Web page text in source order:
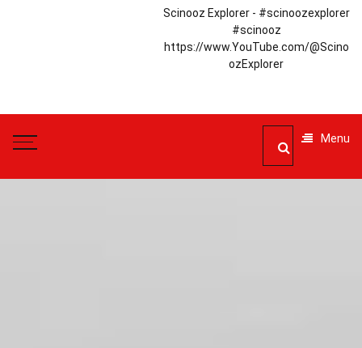
Scinooz Explorer - #scinoozexplorer
#scinooz
https://www.YouTube.com/@Scino
ozExplorer
Menu